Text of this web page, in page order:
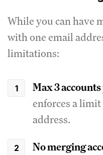
While you can have
with one email
limitations:
Max 3
enforces a limit
address.
No merging